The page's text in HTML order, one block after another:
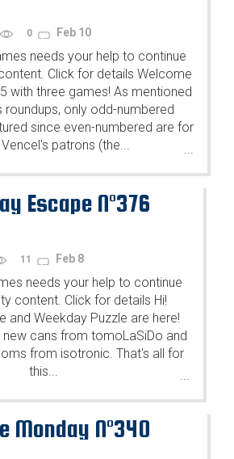
0 Feb 10
needs your help to continue
Click for details Welcome
with three games! As mentioned
roundups, only odd-numbered
since even-numbered are for
Vencel's patrons (the...
...
Escape N°376
11 Feb 8
needs your help to continue
content. Click for details Hi!
and Weekday Puzzle are here!
cans from tomoLaSiDo and
from isotronic. That's all for
this...
Monday N°340